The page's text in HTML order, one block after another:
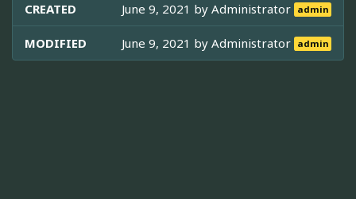
CREATED June 9, 2021 byAdministrator admin
MODIFIED June 9, 2021 byAdministrator admin